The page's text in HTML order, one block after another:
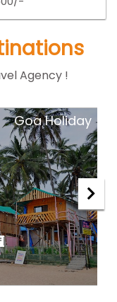
Agency !
Goa Holiday